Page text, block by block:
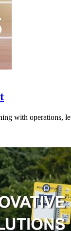
with operations,